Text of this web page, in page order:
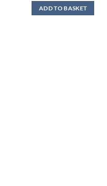
was:
£41.99.
is:
£33.99.
ADD TO BASKET